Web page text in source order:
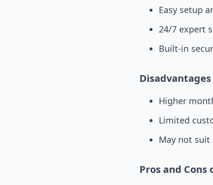
Easy setup
24/7 expert
Built-in
Disadvantages
Higher
Limited
May not suit
Pros and Cons